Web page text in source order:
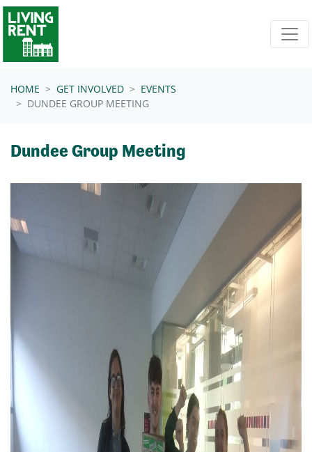
Skip navigation
HOME GET INVOLVED
EVENTS
DUNDEE GROUP MEETING
Dundee Group Meeting